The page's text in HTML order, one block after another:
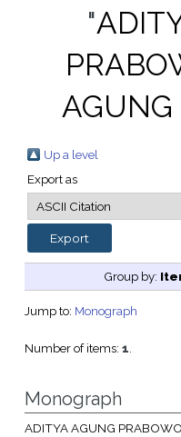
"
AGUNG
Up a level
Export as
Group by:
Jump to: Monograph
Number of items: 1.
Monograph
ADITYA AGUNG